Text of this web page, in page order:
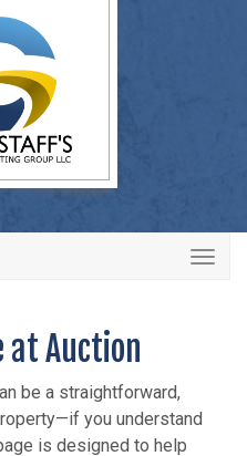
at Auction
be a straightforward,
you understand
is designed to help